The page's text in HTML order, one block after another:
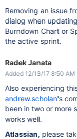
Removing an issue
dialog when
Burndown Chart or
the active sprint.
Radek Janata
Added 12/13/17 8:50 AM
Also experiencing
andrew.scholan's
been in two or more
works well.
Atlassian, please